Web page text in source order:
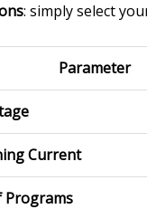
: simply select
Parameter
Current
Programs